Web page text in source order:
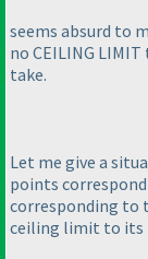
seems absurd to
no CEILING
take.
Let me give a
points
corresponding to
ceiling limit to its